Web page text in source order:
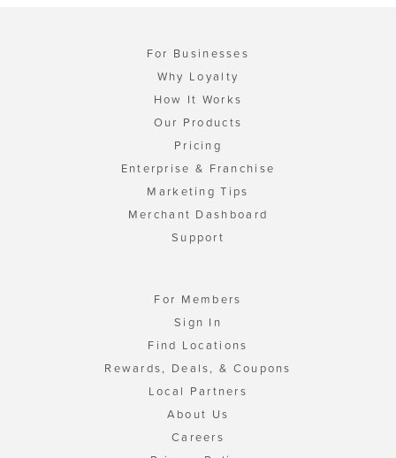
For Businesses
Why Loyalty
How It Works
Our Products
Pricing
Enterprise & Franchise
Marketing Tips
Merchant Dashboard
Support
For Members
Sign In
Find Locations
Rewards, Deals, & Coupons
Local Partners
About Us
Careers